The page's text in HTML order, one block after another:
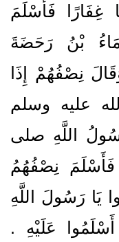
غِفَارًا فَأَسْلَمَ
بْنُ رَحَضَةَ
نِصْفُهُمْ إِذَا
عليه وسلم
اللَّهِ صلى
فَأَسْلَمَ نِصْفُهُمُ
يَا رَسُولَ اللَّهِ
عَلَيْهِ ‏.‏